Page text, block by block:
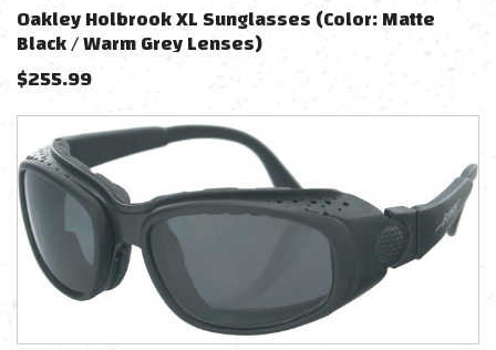
Oakley Holbrook XL Sunglasses (Color: Matte
Black / Warm Grey Lenses)
$255.99